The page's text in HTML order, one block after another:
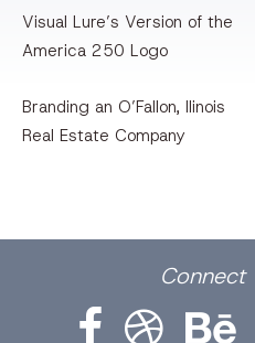
Visual Lure’s Version of the
America 250 Logo
Branding an O’Fallon, llinois
Real Estate Company
Connect